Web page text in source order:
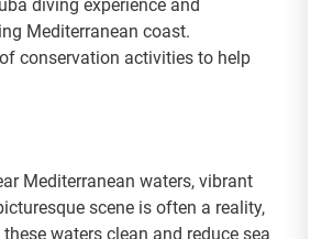
diving experience and
Mediterranean coast.
conservation activities to help
Mediterranean waters, vibrant
scene is often a reality,
waters clean and reduce sea